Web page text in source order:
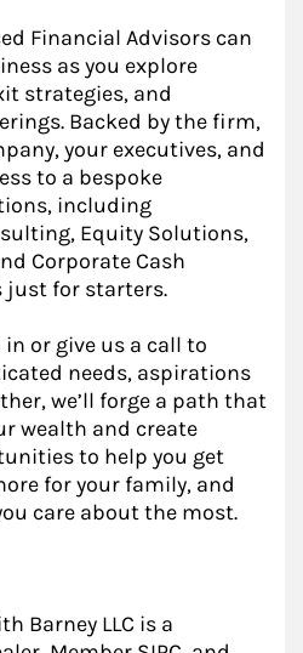
Financial Advisors can
as you explore
strategies, and
Backed by the firm,
your executives, and
to a bespoke
including
Equity Solutions,
Corporate Cash
just for starters.
or give us a call to
needs, aspirations
we’ll forge a path that
wealth and create
to help you get
for your family, and
care about the most.
Barney LLC is a